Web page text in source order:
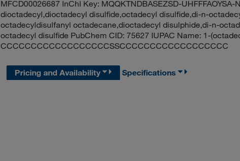
MFCD00026687 InChI Key: MQQKTNDBASEZSD-UHFFFAOYSA-
dioctadecyl,dioctadecyl disulfide,octadecyl disulfide,di-n-
octadecyldisulfanyl octadecane,dioctadecyl disulphide,di-n-
octadecyl disulfide PubChem CID: 75627 IUPAC Name: 1-
CCCCCCCCCCCCCCCCCCSSCCCCCCCCCCCCCCCCCC
Pricing and Availability Specifications